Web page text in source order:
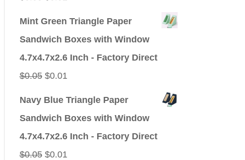
Mint Green Triangle Paper
Sandwich Boxes with Window
4.7x4.7x2.6 Inch - Factory Direct
$0.05 Original
$0.01Current
Navy Blue Triangle Paper
Sandwich Boxes with Window
4.7x4.7x2.6 Inch - Factory Direct
$0.05 Original
$0.01Current